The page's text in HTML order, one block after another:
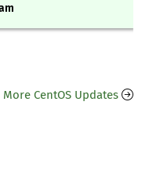
More CentOS Updates